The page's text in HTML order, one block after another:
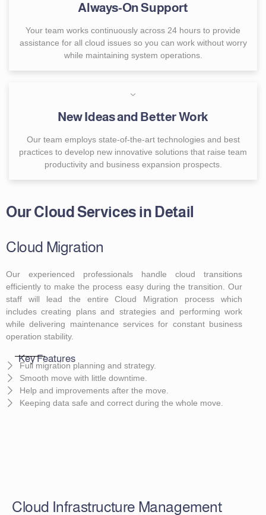
Always-On Support
Your team works continuously across 24 hours to provide
assistance for all cloud issues so you can work without worry
while maintaining system operations.
New Ideas and Better Work
Our team employs state-of-the-art technologies and best
practices to develop new innovative solutions that raise team
productivity and business expansion prospects.
Our Cloud Services in Detail
Cloud Migration
Our experienced professionals handle cloud transitions
efficiently to make the process easy during the transition. Our
staff will lead the entire Cloud Migration process which
includes creating plans and strategies and performing work
while delivering maintenance services for constant business
operation stability.
Key Features
Full migration planning and strategy.
Smooth move with little downtime.
Help and improvements after the move.
Keeping data safe and correct during the whole move.
Cloud Infrastructure Management